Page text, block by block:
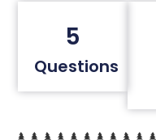
5
Questions